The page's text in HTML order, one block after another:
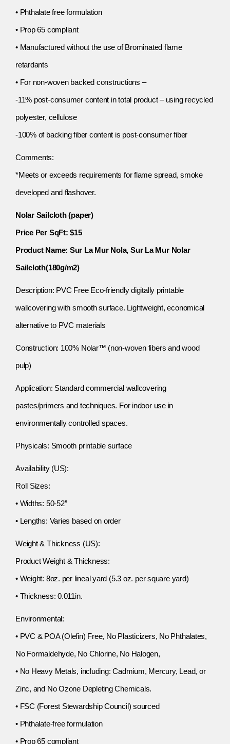
• Phthalate free formulation
• Prop 65 compliant
• Manufactured without the use of Brominated flame
retardants
• For non-woven backed constructions –
-11% post-consumer content in total product – using recycled
polyester, cellulose
-100% of backing fiber content is post-consumer fiber
Comments:
*Meets or exceeds requirements for flame spread, smoke
developed and flashover.
Nolar Sailcloth (paper)
Price Per SqFt: $15
Product Name: Sur La Mur Nola, Sur La Mur Nolar
Sailcloth(180g/m2)
Description: PVC Free Eco-friendly digitally printable
wallcovering with smooth surface. Lightweight, economical
alternative to PVC materials
Construction: 100% Nolar™ (non-woven fibers and wood
pulp)
Application: Standard commercial wallcovering
pastes/primers and techniques. For indoor use in
environmentally controlled spaces.
Physicals: Smooth printable surface
Availability (US):
Roll Sizes:
• Widths: 50-52”
• Lengths: Varies based on order
Weight & Thickness (US):
Product Weight & Thickness:
• Weight: 8oz. per lineal yard (5.3 oz. per square yard)
• Thickness: 0.011in.
Environmental:
• PVC & POA (Olefin) Free, No Plasticizers, No Phthalates,
No Formaldehyde, No Chlorine, No Halogen,
• No Heavy Metals, including: Cadmium, Mercury, Lead, or
Zinc, and No Ozone Depleting Chemicals.
• FSC (Forest Stewardship Council) sourced
• Phthalate-free formulation
• Prop 65 compliant